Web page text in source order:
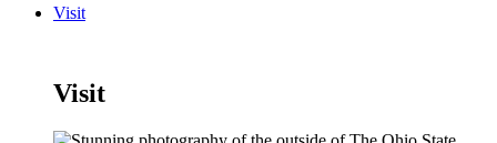
Visit
Visit